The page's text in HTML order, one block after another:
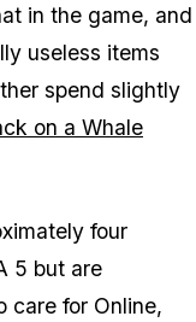
in the game, and
useless items
spend slightly
on a Whale
four
5 but are
care for Online,